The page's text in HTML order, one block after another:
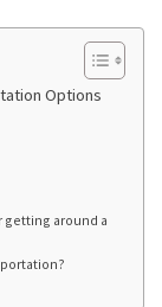
Options
getting around a